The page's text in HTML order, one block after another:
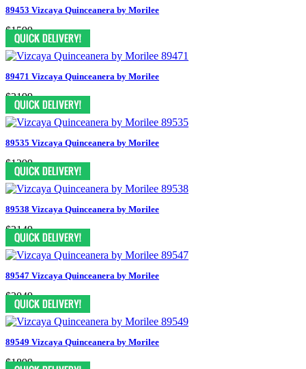
89453 Vizcaya Quinceanera by Morilee
$1599
89471 Vizcaya Quinceanera by Morilee
$2199
89535 Vizcaya Quinceanera by Morilee
$1299
89538 Vizcaya Quinceanera by Morilee
$2149
89547 Vizcaya Quinceanera by Morilee
$2049
89549 Vizcaya Quinceanera by Morilee
$1899